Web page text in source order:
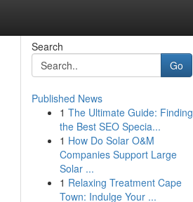
Search
Go
Published News
1 The Ultimate Guide: Finding
the Best SEO Specia...
1 How Do Solar O&M
Companies Support Large
Solar ...
1 Relaxing Treatment Cape
Town: Indulge Your ...